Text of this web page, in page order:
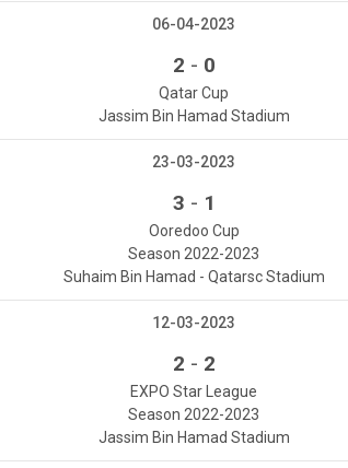
06-04-2023
2 - 0
Qatar Cup
Jassim Bin Hamad Stadium
23-03-2023
3 - 1
Ooredoo Cup
Season 2022-2023
Suhaim Bin Hamad - Qatarsc Stadium
12-03-2023
2 - 2
EXPO Star League
Season 2022-2023
Jassim Bin Hamad Stadium